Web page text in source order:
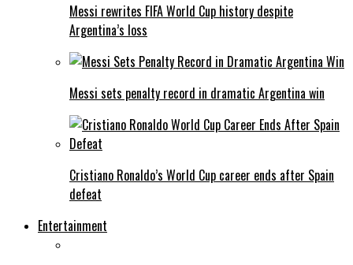
Messi rewrites FIFA World Cup history despite
Argentina’s loss
Messi sets penalty record in dramatic Argentina win
Cristiano Ronaldo’s World Cup career ends after Spain
defeat
Entertainment